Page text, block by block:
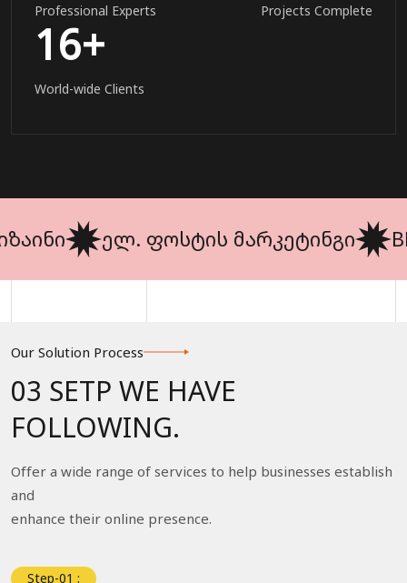
Professional Experts Projects Complete
16+
World-wide Clients
ელ. ფოსტის მარკეტინგი
Our Solution Process
03 SETP WE HAVE
FOLLOWING.
Offer a wide range of services to help businesses establish
and
enhance their online presence.
Step-01 :